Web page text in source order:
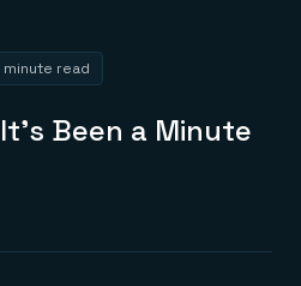
questions
Been a Minute
minute read